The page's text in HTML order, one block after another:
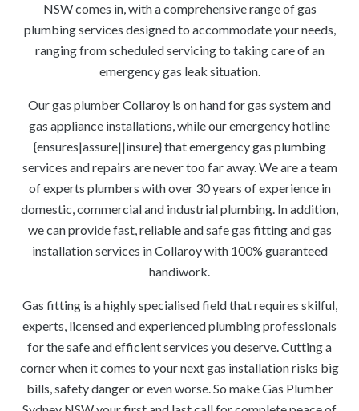
NSW comes in, with a comprehensive range of gas
plumbing services designed to accommodate your needs,
ranging from scheduled servicing to taking care of an
emergency gas leak situation.
Our gas plumber Collaroy is on hand for gas system and
gas appliance installations, while our emergency hotline
{ensures|assure||insure} that emergency gas plumbing
services and repairs are never too far away. We are a team
of experts plumbers with over 30 years of experience in
domestic, commercial and industrial plumbing. In addition,
we can provide fast, reliable and safe gas fitting and gas
installation services in Collaroy with 100% guaranteed
handiwork.
Gas fitting is a highly specialised field that requires skilful,
experts, licensed and experienced plumbing professionals
for the safe and efficient services you deserve. Cutting a
corner when it comes to your next gas installation risks big
bills, safety danger or even worse. So make Gas Plumber